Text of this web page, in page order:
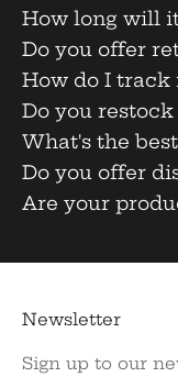
How long will
Do you offer
How do I track
Do you
What's the
Do you offer
Are your
Newsletter
Sign up to our